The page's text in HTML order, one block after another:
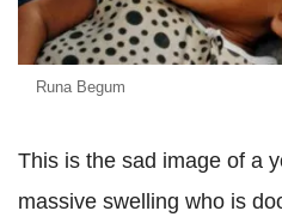
Runa Begum
This is the sad image of a
massive swelling who is